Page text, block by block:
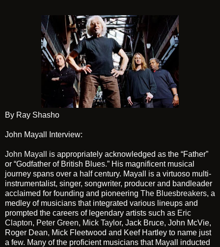
By Ray Shasho
John Mayall Interview:
John Mayall is appropriately acknowledged as the “Father”
or “Godfather of British Blues.” His magnificent musical
journey spans over a half century. Mayall is a virtuoso multi-
instrumentalist, singer, songwriter, producer and bandleader
acclaimed for founding and pioneering The Bluesbreakers, a
medley of musicians that integrated various lineups and
prompted the careers of legendary artists such as Eric
Clapton, Peter Green, Mick Taylor, Jack Bruce, John McVie,
Roger Dean, Mick Fleetwood and Keef Hartley to name just
a few. Many of the proficient musicians that Mayall inducted